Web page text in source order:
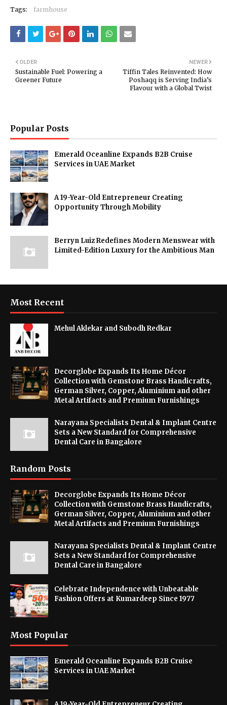
Tags: farmhouse
NEWER
Tiffin Tales Reinvented: How
Poshaqq is Serving India’s
Flavour with a Global Twist
OLDER
Sustainable Fuel: Powering a
Greener Future
Popular Posts
Emerald Oceanline Expands B2B Cruise
Services in UAE Market
A 19-Year-Old Entrepreneur Creating
Opportunity Through Mobility
Berryn Luiz Redefines Modern Menswear with
Limited-Edition Luxury for the Ambitious Man
Most Recent
Mehul Aklekar and Subodh Redkar
Decorglobe Expands Its Home Décor
Collection with Gemstone Brass Handicrafts,
German Silver, Copper, Aluminium and other
Metal Artifacts and Premium Furnishings
Narayana Specialists Dental & Implant Centre
Sets a New Standard for Comprehensive
Dental Care in Bangalore
Random Posts
Decorglobe Expands Its Home Décor
Collection with Gemstone Brass Handicrafts,
German Silver, Copper, Aluminium and other
Metal Artifacts and Premium Furnishings
Narayana Specialists Dental & Implant Centre
Sets a New Standard for Comprehensive
Dental Care in Bangalore
Celebrate Independence with Unbeatable
Fashion Offers at Kumardeep Since 1977
Most Popular
Emerald Oceanline Expands B2B Cruise
Services in UAE Market